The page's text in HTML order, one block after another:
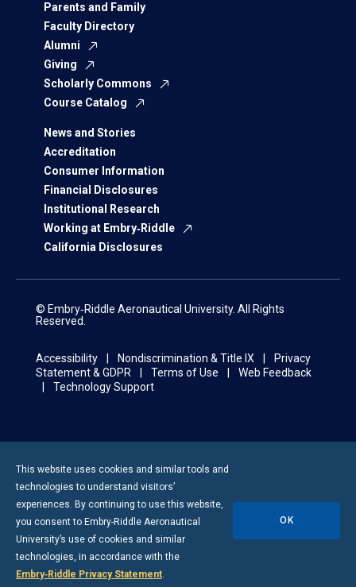
Parents and Family
Faculty Directory
Alumni
Giving
Scholarly Commons
Course Catalog
News and Stories
Accreditation
Consumer Information
Financial Disclosures
Institutional Research
Working at Embry‑Riddle
California Disclosures
© Embry‑Riddle Aeronautical University. All Rights
Reserved.
Accessibility Nondiscrimination & Title IX
Privacy
Statement & GDPR
Terms of Use
Web Feedback
Technology Support
This website uses cookies and similar tools and
technologies to understand visitors’
experiences. By continuing to use this website,
you consent to Embry-Riddle Aeronautical
University’s use of cookies and similar
technologies, in accordance with the
Embry‑Riddle Privacy Statement
OK